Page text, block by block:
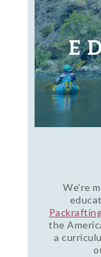
We’re
the
a